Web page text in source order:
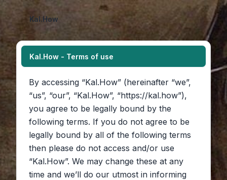
Kal.How
Kal.How - Terms of use
By accessing “Kal.How” (hereinafter “we”,
“us”, “our”, “Kal.How”, “https://kal.how”),
you agree to be legally bound by the
following terms. If you do not agree to be
legally bound by all of the following terms
then please do not access and/or use
“Kal.How”. We may change these at any
time and we’ll do our utmost in informing